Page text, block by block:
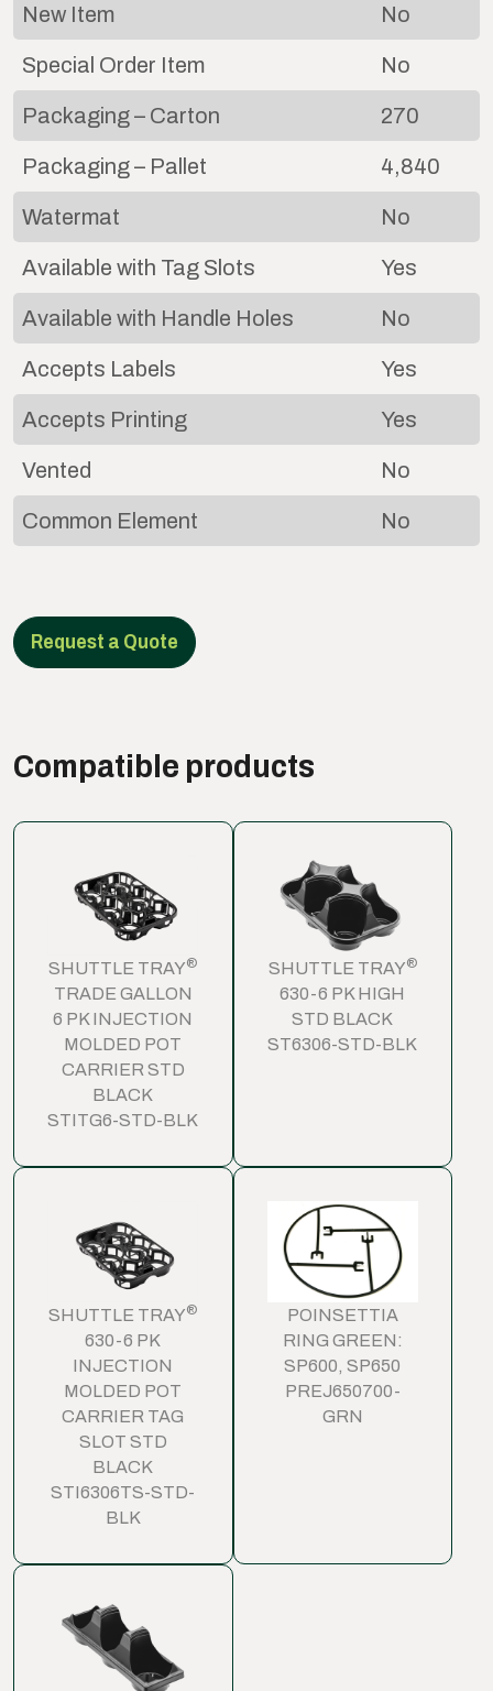
New Item No
Special Order Item No
Packaging – Carton 270
Packaging – Pallet 4,840
Watermat No
Available with Tag Slots Yes
Available with Handle Holes No
Accepts Labels Yes
Accepts Printing Yes
Vented No
Common Element No
Request a Quote
Compatible products
SHUTTLE TRAY®
TRADE GALLON
6 PK INJECTION
MOLDED POT
CARRIER STD
BLACK
STITG6-STD-BLK
SHUTTLE TRAY®
630-6 PK HIGH
STD BLACK
ST6306-STD-BLK
SHUTTLE TRAY®
630-6 PK
INJECTION
MOLDED POT
CARRIER TAG
SLOT STD
BLACK
STI6306TS-STD-
BLK
POINSETTIA
RING GREEN:
SP600, SP650
PREJ650700-
GRN